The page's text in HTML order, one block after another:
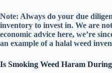
Note: Always do your due
inventory to invest in. We are
economic advice here, we’re
an example of a halal weed
Is Smoking Weed Haram